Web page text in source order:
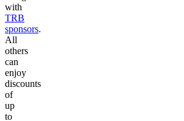
with
TRB
sponsors.
All
others
can
enjoy
discounts
of
up
to